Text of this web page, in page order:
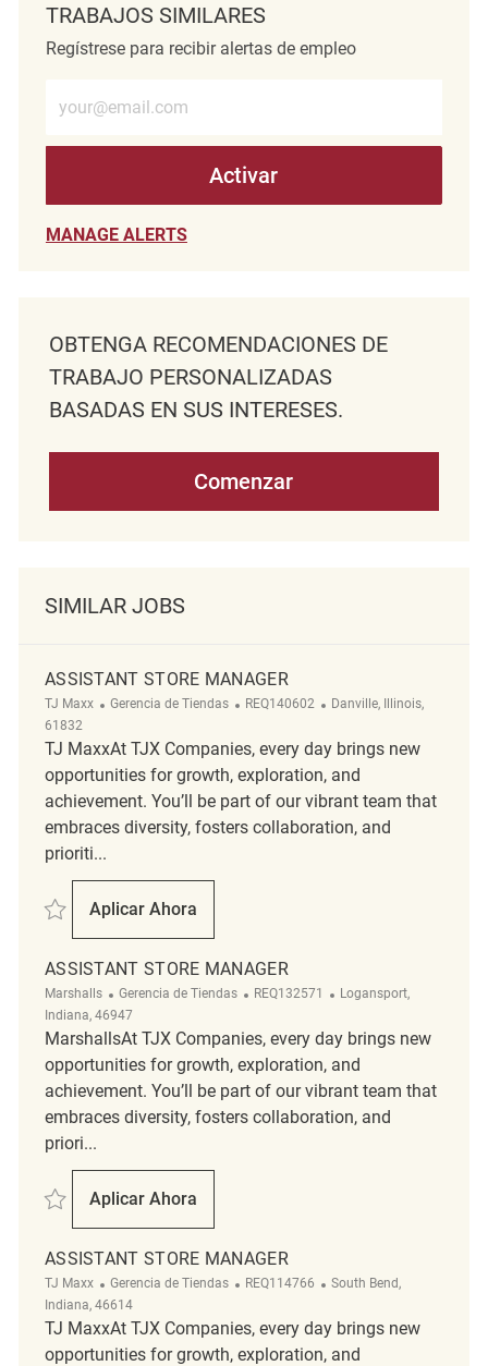
TRABAJOS SIMILARES
Regístrese para recibir alertas de empleo
Activar
MANAGE ALERTS
OBTENGA RECOMENDACIONES DE
TRABAJO PERSONALIZADAS
BASADAS EN SUS INTERESES.
Comenzar
SIMILAR JOBS
ASSISTANT STORE MANAGER
TJ Maxx Categoría
Gerencia de Tiendas ReqId
REQ140602 Ubicación
Danville, Illinois,
61832
TJ MaxxAt TJX Companies, every day brings new
opportunities for growth, exploration, and
achievement. You’ll be part of our vibrant team that
embraces diversity, fosters collaboration, and
prioriti...
Salvar Assistant Store Manager REQ140602
Aplicar Ahora
Assistant Store Manager
ASSISTANT STORE MANAGER
Marshalls Categoría
Gerencia de Tiendas ReqId
REQ132571 Ubicación
Logansport,
Indiana, 46947
MarshallsAt TJX Companies, every day brings new
opportunities for growth, exploration, and
achievement. You’ll be part of our vibrant team that
embraces diversity, fosters collaboration, and
priori...
Salvar Assistant Store Manager REQ132571
Aplicar Ahora
Assistant Store Manager
ASSISTANT STORE MANAGER
TJ Maxx Categoría
Gerencia de Tiendas ReqId
REQ114766 Ubicación
South Bend,
Indiana, 46614
TJ MaxxAt TJX Companies, every day brings new
opportunities for growth, exploration, and